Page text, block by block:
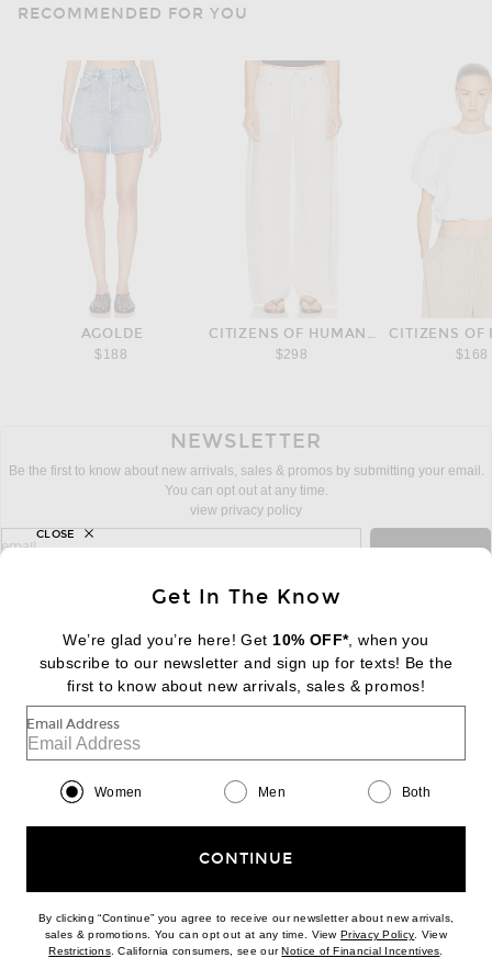
RECOMMENDED FOR YOU
AGOLDE
$188
CITIZENS OF HUMANITY
$298
CITIZENS OF
$168
NEWSLETTER
Be the first to know about new arrivals, sales & promos by submitting your email.
You can opt out at any time.
view privacy policy
sign up for newsletter with email address
email
FOOTER Change Country Regions
|EN| $USD
Help us Improve
Get In The Know
We’re glad you’re here! Get 10% OFF*, when you
subscribe to our newsletter and sign up for texts! Be the
first to know about new arrivals, sales & promos!
Email Address
Women Men Both
CONTINUE
By clicking “Continue” you agree to receive our newsletter about new arrivals,
sales & promotions. You can opt out at any time. ViewPrivacy Policy(opens new
. View
Restrictions(opens new window)
. California consumers, see ourNotice of Financial Incentives(opens
CLOSE